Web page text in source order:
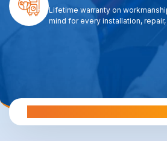
Lifetime warranty on
mind for every installation,